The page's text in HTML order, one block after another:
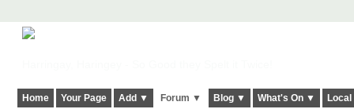
Home Your Page Add ▼ Forum ▼ Blog ▼ What's On ▼